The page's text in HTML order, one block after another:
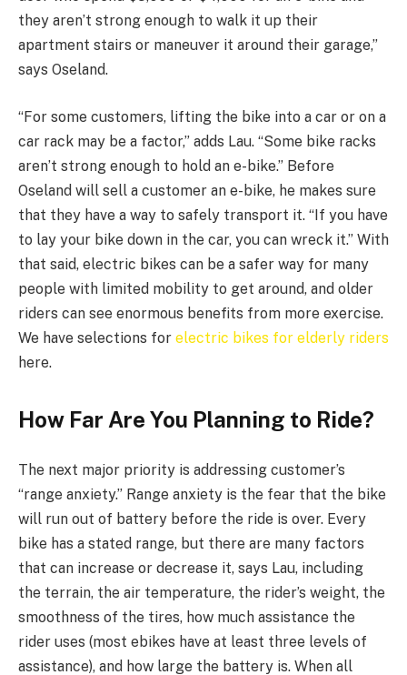
they aren’t strong enough to walk it up their
apartment stairs or maneuver it around their garage,”
says Oseland.
“For some customers, lifting the bike into a car or on a
car rack may be a factor,” adds Lau. “Some bike racks
aren’t strong enough to hold an e-bike.” Before
Oseland will sell a customer an e-bike, he makes sure
that they have a way to safely transport it. “If you have
to lay your bike down in the car, you can wreck it.” With
that said, electric bikes can be a safer way for many
people with limited mobility to get around, and older
riders can see enormous benefits from more exercise.
We have selections for electric bikes for elderly riders
here.
How Far Are You Planning to Ride?
The next major priority is addressing customer’s
“range anxiety.” Range anxiety is the fear that the bike
will run out of battery before the ride is over. Every
bike has a stated range, but there are many factors
that can increase or decrease it, says Lau, including
the terrain, the air temperature, the rider’s weight, the
smoothness of the tires, how much assistance the
rider uses (most ebikes have at least three levels of
assistance), and how large the battery is. When all